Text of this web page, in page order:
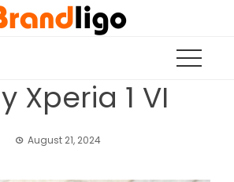
Xperia 1 VI
August 21, 2024